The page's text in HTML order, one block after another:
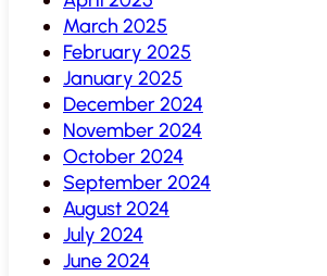
March 2025
February 2025
January 2025
December 2024
November 2024
October 2024
September 2024
August 2024
July 2024
June 2024